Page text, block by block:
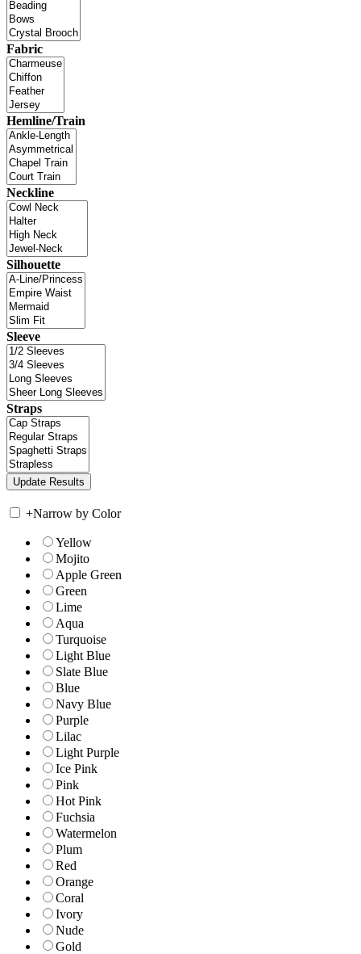
Fabric
Hemline/Train
Neckline
Silhouette
Sleeve
Straps
+Narrow by Color
Yellow
Mojito
Apple Green
Green
Lime
Aqua
Turquoise
Light Blue
Slate Blue
Blue
Navy Blue
Purple
Lilac
Light Purple
Ice Pink
Pink
Hot Pink
Fuchsia
Watermelon
Plum
Red
Orange
Coral
Ivory
Nude
Gold